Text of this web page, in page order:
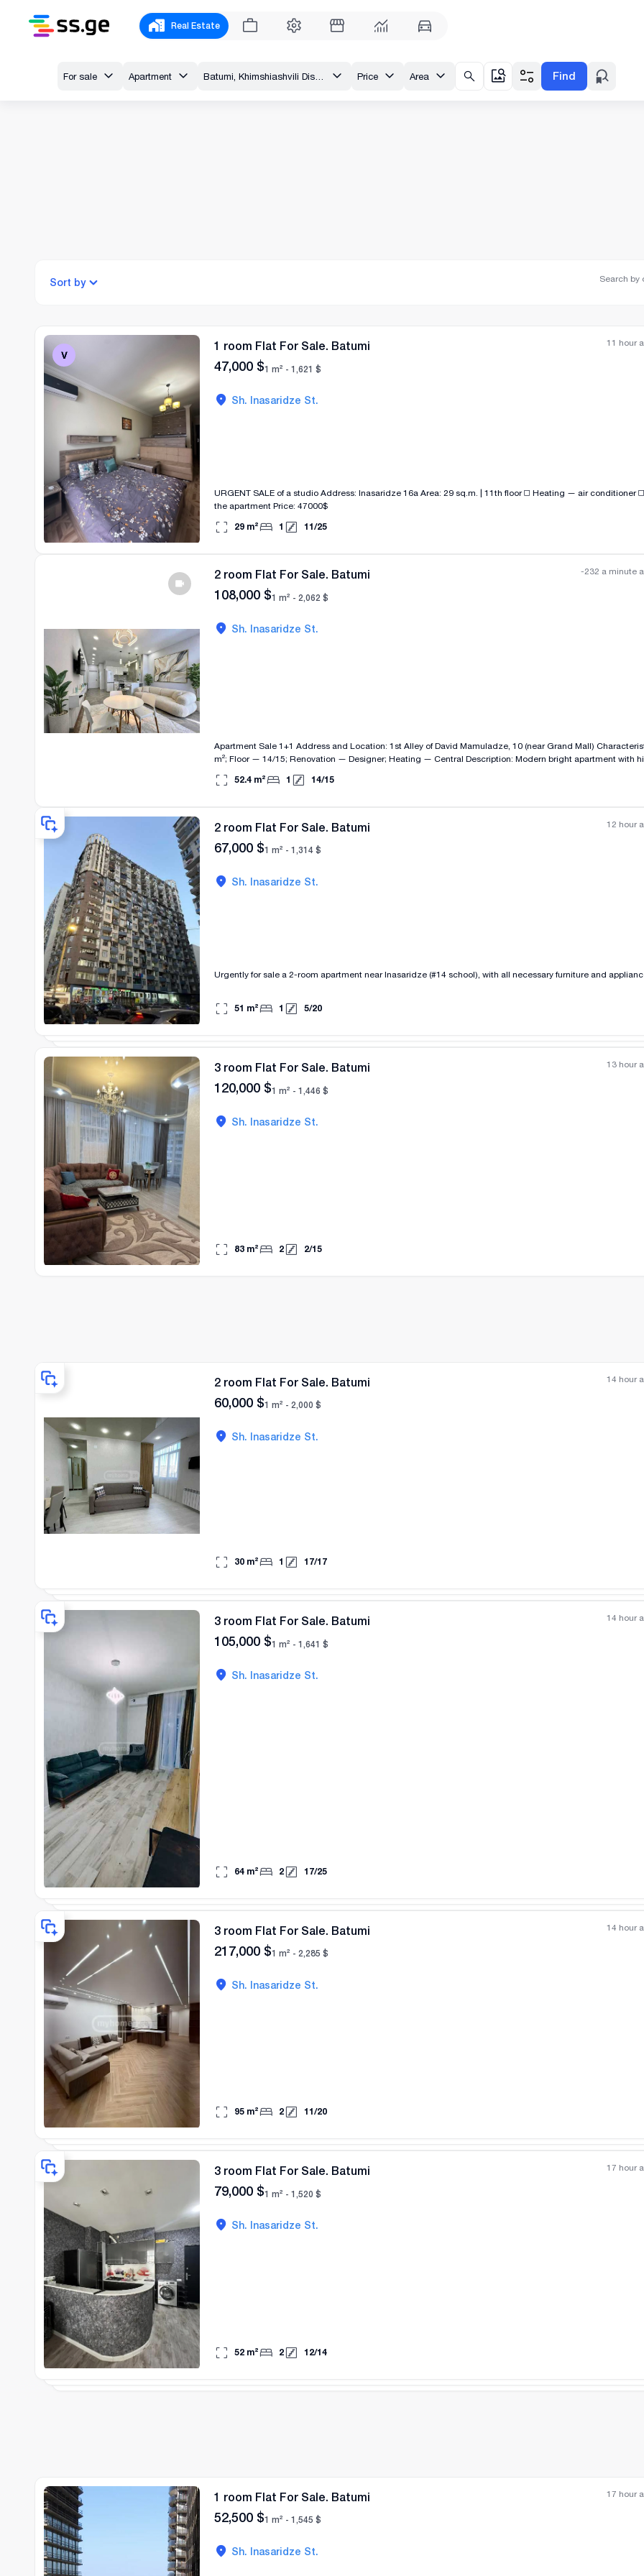
Real Estate
For sale Apartment Price Area Find
Sort by Search by
11 hour
1 room Flat For Sale. Batumi
47,000 $1 m² - 1,621 $
Sh. Inasaridze St.
URGENT SALE of a studio Address: Inasaridze 16a Area: 29 sq.m. | 11th floor ◻️ Heating — air conditioner ◻️ There is gas in
the apartment Price: 47000$
29 m² 1 11/25
-232 a minute
2 room Flat For Sale. Batumi
108,000 $1 m² - 2,062 $
Sh. Inasaridze St.
Apartment Sale 1+1 Address and Location: 1st Alley of David Mamuladze, 10 (near Grand Mall) Characteristics: Area — 52.4
m²; Floor — 14/15; Renovation — Designer; Heating — Central Description: Modern bright apartment with high-quality
52.4 m² 1 14/15
12 hour
2 room Flat For Sale. Batumi
67,000 $1 m² - 1,314 $
Sh. Inasaridze St.
Urgently for sale a 2-room apartment near Inasaridze (#14 school), with all necessary furniture and
51 m² 1 5/20
13 hour
3 room Flat For Sale. Batumi
120,000 $1 m² - 1,446 $
Sh. Inasaridze St.
83 m² 2 2/15
14 hour
2 room Flat For Sale. Batumi
60,000 $1 m² - 2,000 $
Sh. Inasaridze St.
30 m² 1 17/17
14 hour
3 room Flat For Sale. Batumi
105,000 $1 m² - 1,641 $
Sh. Inasaridze St.
64 m² 2 17/25
14 hour
3 room Flat For Sale. Batumi
217,000 $1 m² - 2,285 $
Sh. Inasaridze St.
95 m² 2 11/20
17 hour
3 room Flat For Sale. Batumi
79,000 $1 m² - 1,520 $
Sh. Inasaridze St.
52 m² 2 12/14
17 hour
1 room Flat For Sale. Batumi
52,500 $1 m² - 1,545 $
Sh. Inasaridze St.